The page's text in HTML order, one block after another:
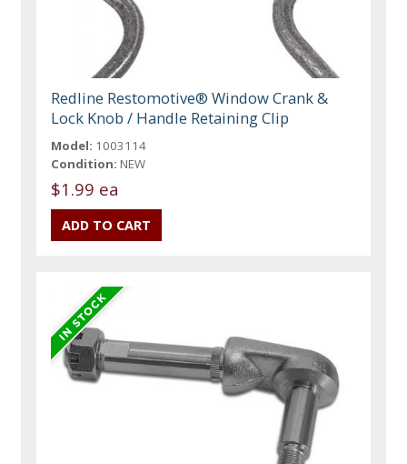
Redline Restomotive® Window Crank &
Lock Knob / Handle Retaining Clip
Model: 1003114
Condition: NEW
$1.99 ea